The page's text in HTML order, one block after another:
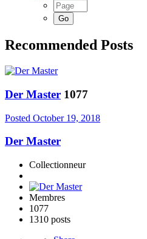
Recommended Posts
Der Master 1077
Posted October 19, 2018
Der Master
Collectionneur
Membres
1077
1310 posts